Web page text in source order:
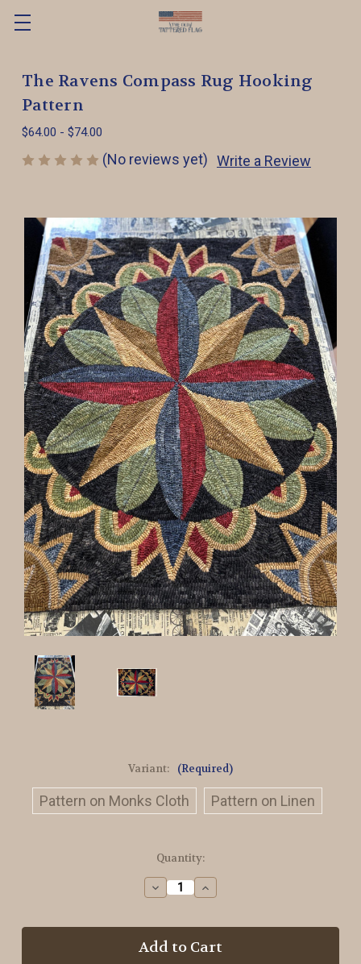
The Ravens Compass Rug Hooking
Pattern
$64.00 - $74.00
(No reviews yet) Write a Review
Variant: (Required)
Pattern on Monks Cloth Pattern on Linen
Quantity:
Decrease
Quantity
The
Ravens
Increase
Quantity
The
Ravens